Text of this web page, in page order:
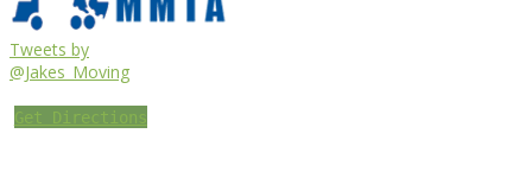
Tweets by
@Jakes_Moving
Get Directions